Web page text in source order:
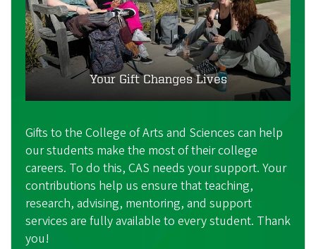
Your Gift Changes Lives
Gifts to the College of Arts and Sciences can help
our students make the most of their college
careers. To do this, CAS needs your support. Your
contributions help us ensure that teaching,
research, advising, mentoring, and support
services are fully available to every student. Thank
you!